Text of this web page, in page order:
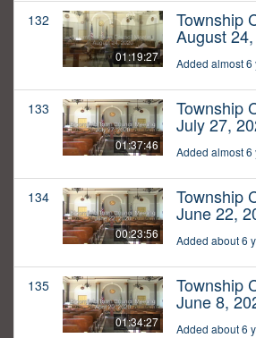
132
01:19:27
Township
August
Added almost 6
133
01:37:46
Township
July 27,
Added almost 6
134
00:23:56
Township
June 22,
Added about 6
135
01:34:27
Township
June 8,
Added about 6